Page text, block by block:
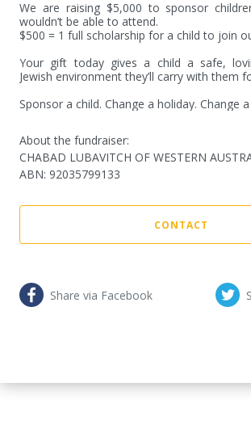
We are raising $5,000 to sponsor
wouldn’t be able to attend.
$500 = 1 full scholarship for a child to join
Your gift today gives a child a safe,
Jewish environment they’ll carry with them
Sponsor a child. Change a holiday. Change
About the fundraiser:
CHABAD LUBAVITCH OF WESTERN
ABN: 92035799133
CONTACT
Share via Facebook